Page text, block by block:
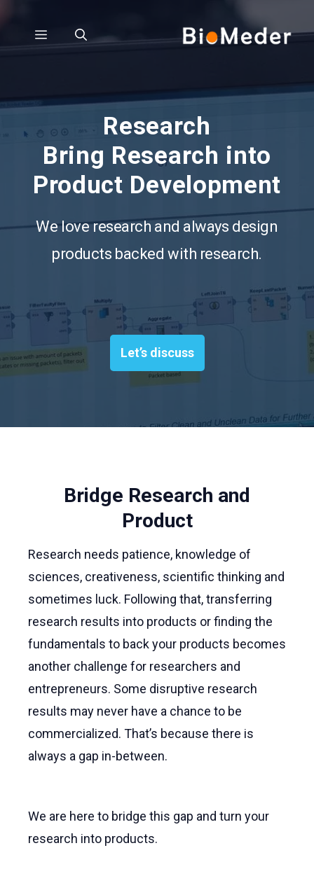
Menu
Research
Bring Research into
Product Development
We love research and always design
products backed with research.
Let’s discuss
Bridge Research and
Product
Research needs patience, knowledge of
sciences, creativeness, scientific thinking and
sometimes luck. Following that, transferring
research results into products or finding the
fundamentals to back your products becomes
another challenge for researchers and
entrepreneurs. Some disruptive research
results may never have a chance to be
commercialized. That’s because there is
always a gap in-between.
We are here to bridge this gap and turn your
research into products.